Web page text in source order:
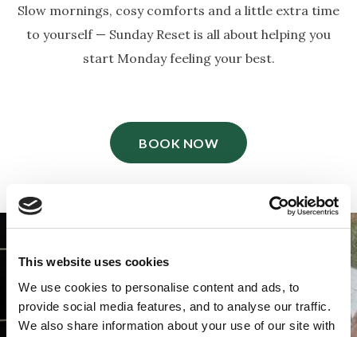
This website uses cookies
We use cookies to personalise content and ads, to
provide social media features, and to analyse our traffic.
We also share information about your use of our site with
Slow mornings, cosy comforts and a little extra time
to yourself — Sunday Reset is all about helping you
start Monday feeling your best.
BOOK NOW